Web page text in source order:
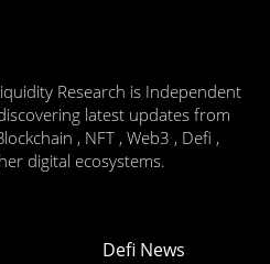
Research is Independent
latest updates from
, NFT , Web3 , Defi ,
digital ecosystems.
Defi News